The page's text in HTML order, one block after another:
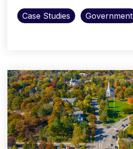
Case Studies Government